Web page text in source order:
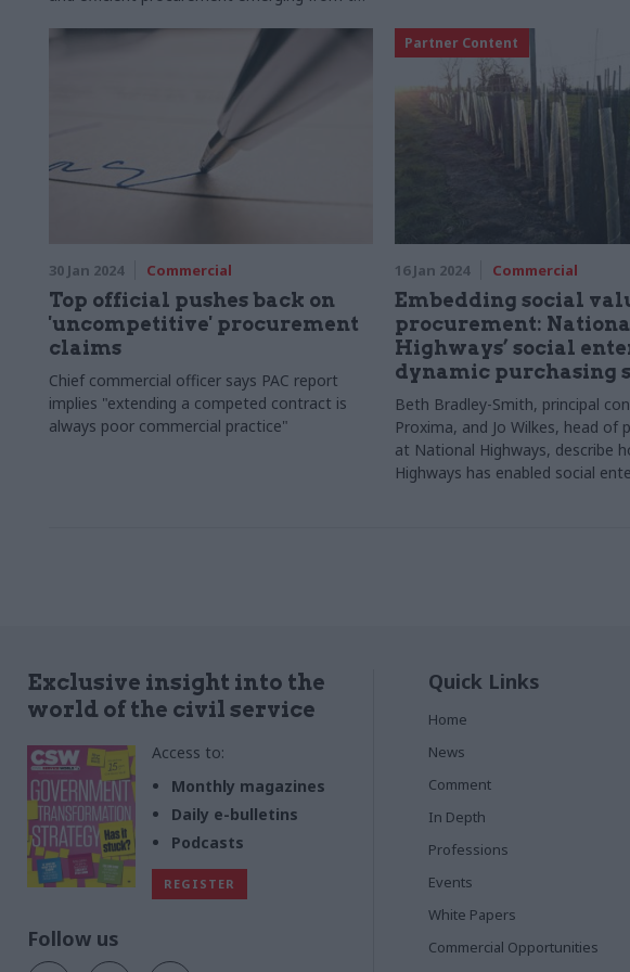
Government’s Road Investment Strategy
30 Jan 2024 Commercial
Top official pushes back on
'uncompetitive' procurement
claims
Chief commercial officer says PAC report
implies "extending a competed contract is
always poor commercial practice"
Partner Content
16 Jan 2024 Commercial
Embedding social
procurement:
Highways’ social
dynamic purchasing
Beth Bradley-Smith, principal
Proxima, and Jo Wilkes, head of
at National Highways, describe
Highways has enabled social
Exclusive insight into the
world of the civil service
Access to:
Monthly magazines
Daily e-bulletins
Podcasts
REGISTER
Follow us
Quick Links
Home
News
Comment
In Depth
Professions
Events
White Papers
Commercial Opportunities